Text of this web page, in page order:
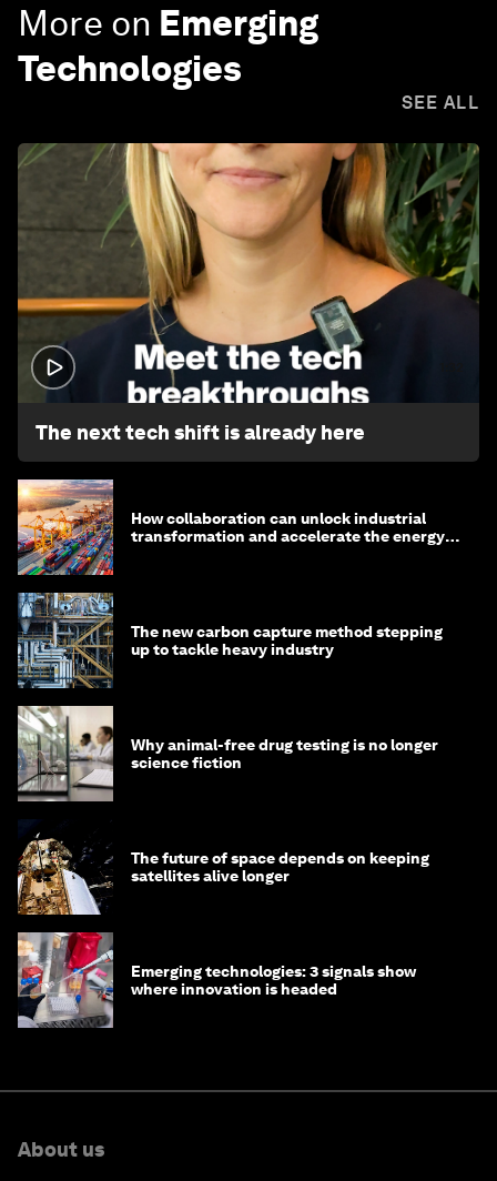
More on Emerging
Technologies
SEE ALL
The next tech shift is already here
How collaboration can unlock industrial
transformation and accelerate the energy
The new carbon capture method stepping
up to tackle heavy industry
Why animal-free drug testing is no longer
science fiction
The future of space depends on keeping
satellites alive longer
Emerging technologies: 3 signals show
where innovation is headed
About us